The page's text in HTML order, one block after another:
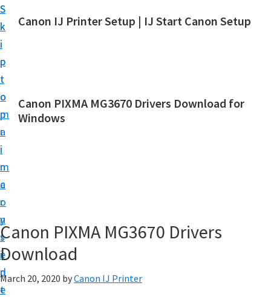
S
k
i
p
t
o
m
a
i
n
c
o
n
t
e
n
t
S
k
i
p
t
o
p
r
i
m
a
r
y
s
i
d
e
Canon IJ Printer Setup | IJ Start Canon Setup
a
r
n
e
t
Canon PIXMA MG3670 Drivers Download for
Windows
Canon PIXMA MG3670 Drivers
Download
March 20, 2020 byCanon IJ Printer